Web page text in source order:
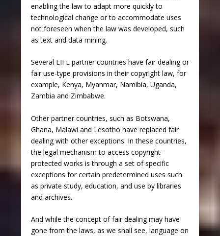
enabling the law to adapt more quickly to
technological change or to accommodate uses
not foreseen when the law was developed, such
as text and data mining.
Several EIFL partner countries have fair dealing or
fair use-type provisions in their copyright law, for
example, Kenya, Myanmar, Namibia, Uganda,
Zambia and Zimbabwe.
Other partner countries, such as Botswana,
Ghana, Malawi and Lesotho have replaced fair
dealing with other exceptions. In these countries,
the legal mechanism to access copyright-
protected works is through a set of specific
exceptions for certain predetermined uses such
as private study, education, and use by libraries
and archives.
And while the concept of fair dealing may have
gone from the laws, as we shall see, language on